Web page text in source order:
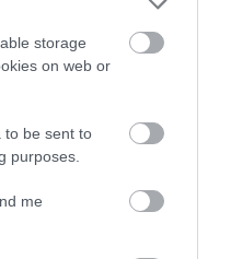
storage
on web or
to be sent to
purposes.
me
data was used to
dog has not been tested
is typically reflected in
EBV for this dog. Please
do not contribute
and therefore are not